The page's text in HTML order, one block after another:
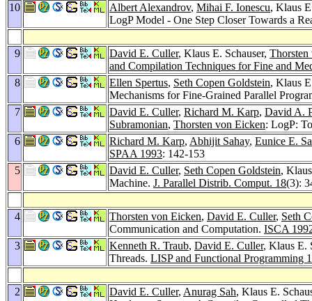
10
Albert Alexandrov, Mihai F. Ionescu, Klaus
LogP Model - One Step Closer Towards a
9 David E. Culler, Klaus E. Schauser, Thorsten
and Compilation Techniques for Fine and
8
Ellen Spertus, Seth Copen Goldstein, Klaus
Mechanisms for Fine-Grained Parallel
7
David E. Culler, Richard M. Karp, David A.
Subramonian, Thorsten von Eicken: LogP:
6
Richard M. Karp, Abhijit Sahay, Eunice E.
SPAA 1993: 142-153
5
David E. Culler, Seth Copen Goldstein,
Machine. J. Parallel Distrib. Comput. 18(3):
4 Thorsten von Eicken, David E. Culler, Seth
Communication and Computation. ISCA
3
Kenneth R. Traub, David E. Culler, Klaus E.
Threads. LISP and Functional Programming
2 David E. Culler, Anurag Sah, Klaus E.